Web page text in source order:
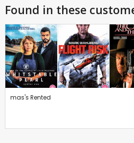
Found in these
mas's Rented